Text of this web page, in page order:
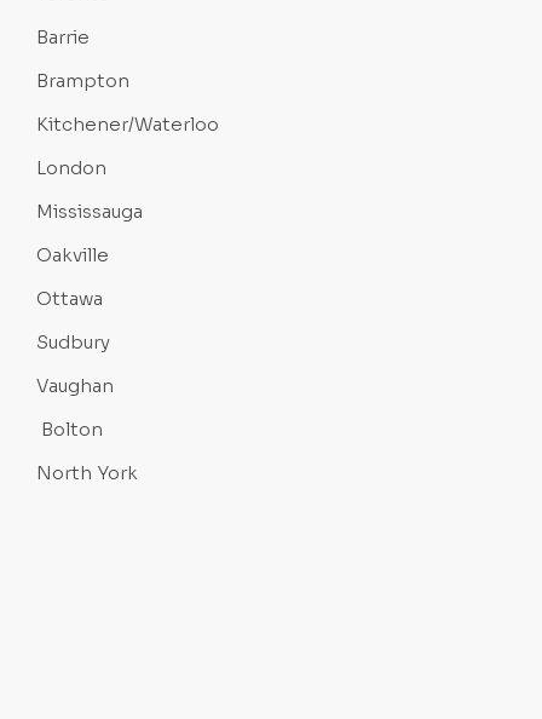
Barrie
Brampton
Kitchener/Waterloo
London
Mississauga
Oakville
Ottawa
Sudbury
Vaughan
Bolton
North York